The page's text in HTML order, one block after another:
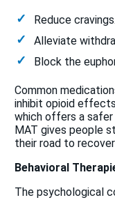
Reduce cravings.
Alleviate
Block the
Common
inhibit opioid effects
which offers a
MAT gives people
their road to
Behavioral
The psychological